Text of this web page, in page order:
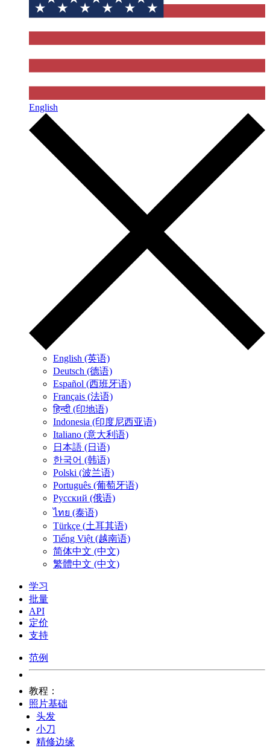
English
English (英语)
Deutsch (德语)
Español (西班牙语)
Français (法语)
हिन्दी (印地语)
Indonesia (印度尼西亚语)
Italiano (意大利语)
日本語 (日语)
한국어 (韩语)
Polski (波兰语)
Português (葡萄牙语)
Русский (俄语)
ไทย (泰语)
Türkçe (土耳其语)
Tiếng Việt (越南语)
简体中文 (中文)
繁體中文 (中文)
学习
批量
API
定价
支持
范例
教程：
照片基础
头发
小刀
精修边缘